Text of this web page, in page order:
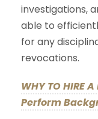
investigations,
able to
for any
revocations.
WHY TO HIRE
Perform